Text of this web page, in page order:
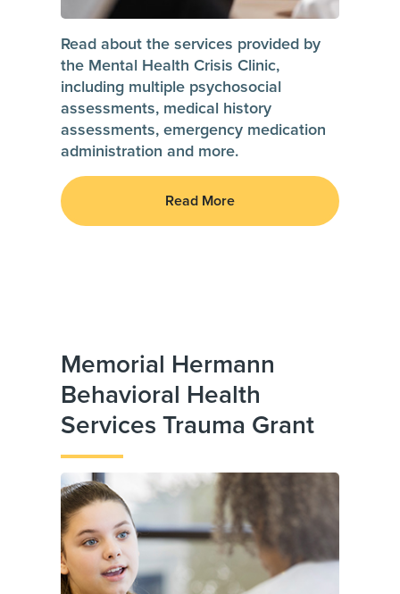
Read about the services provided by
the Mental Health Crisis Clinic,
including multiple psychosocial
assessments, medical history
assessments, emergency medication
administration and more.
Read More
Memorial Hermann
Behavioral Health
Services Trauma Grant